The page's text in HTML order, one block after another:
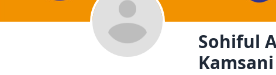
Sohiful